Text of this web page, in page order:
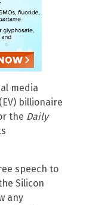
media
billionaire
the Daily
speech to
Silicon
any